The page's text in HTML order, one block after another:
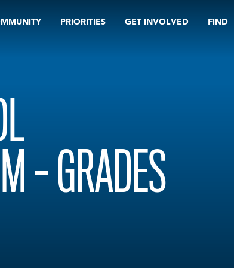
PRIORITIES GET INVOLVED FIND
– GRADES